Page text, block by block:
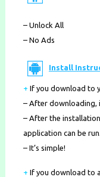
– Unlock All
– No Ads
Install
+ If you download to
– After downloading,
– After the
application can be run.
– It’s simple!
+ If you download to